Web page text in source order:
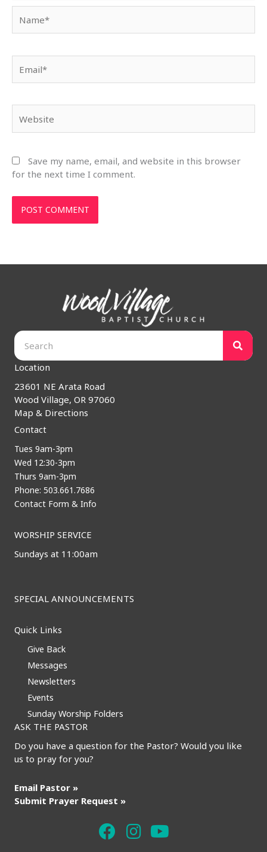
Save my name, email, and website in this browser
for the next time I comment.
Location
23601 NE Arata Road
Wood Village, OR 97060
Map & Directions
Contact
Tues 9am-3pm
Wed 12:30-3pm
Thurs 9am-3pm
Phone: 503.661.7686
Contact Form & Info
WORSHIP SERVICE
Sundays at 11:00am
SPECIAL ANNOUNCEMENTS
Quick Links
Give Back
Messages
Newsletters
Events
Sunday Worship Folders
ASK THE PASTOR
Do you have a question for the Pastor? Would you like
us to pray for you?
Email Pastor »
Submit Prayer Request »